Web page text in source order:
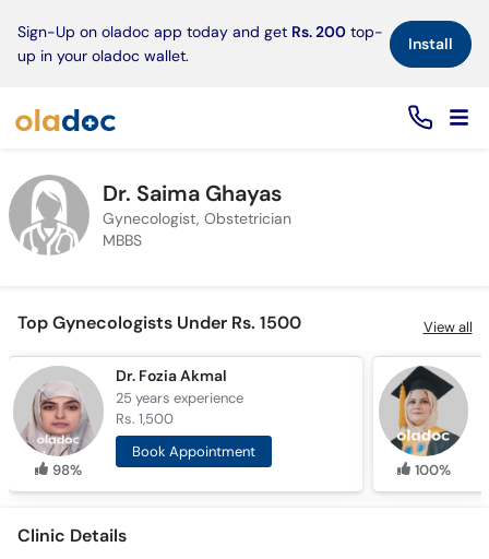
Sign-Up on oladoc app today and get Rs. 200 top-
up in your oladoc wallet.
Install×
Dr. Saima Ghayas
Gynecologist, Obstetrician
MBBS
Top Gynecologists Under Rs. 1500 View all
98%
Dr. Fozia Akmal
25 yearsexperience
Rs. 1,500
Book Appointment
100%
Clinic Details